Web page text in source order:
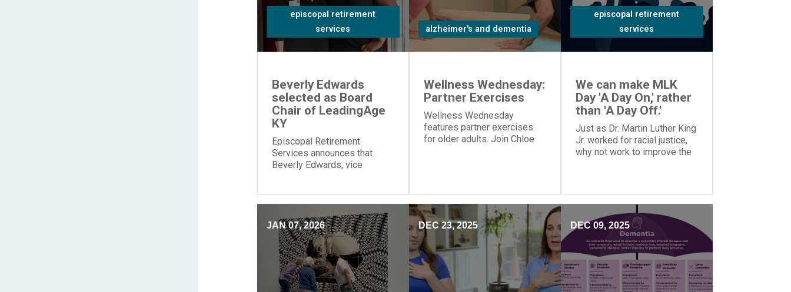
episcopal retirement
services
Beverly Edwards
selected as Board
Chair of LeadingAge
KY
Episcopal Retirement
Services announces that
Beverly Edwards, vice
alzheimer's and dementia
Wellness Wednesday:
Partner Exercises
Wellness Wednesday
features partner exercises
for older adults. Join Chloe
episcopal retirement
services
We can make MLK
Day 'A Day On,' rather
than 'A Day Off.'
Just as Dr. Martin Luther King
Jr. worked for racial justice,
why not work to improve the
JAN 07, 2026 DEC 23, 2025 DEC 09, 2025